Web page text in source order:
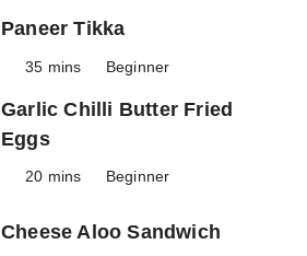
Paneer Tikka
35 mins Beginner
Garlic Chilli Butter Fried
Eggs
20 mins Beginner
Cheese Aloo Sandwich